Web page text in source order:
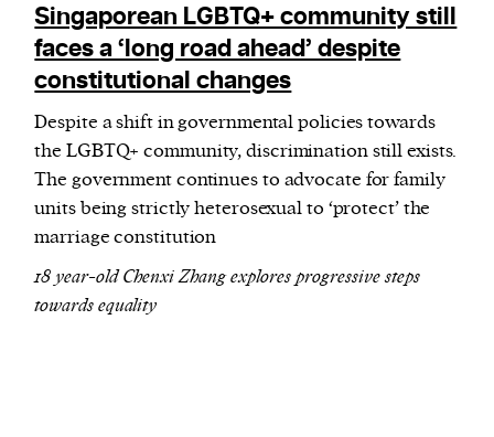
Singaporean LGBTQ+ community still
faces a ‘long road ahead’ despite
constitutional changes
Despite a shift in governmental policies towards
the LGBTQ+ community, discrimination still exists.
The government continues to advocate for family
units being strictly heterosexual to ‘protect’ the
marriage constitution
18 year-old Chenxi Zhang explores progressive steps
towards equality